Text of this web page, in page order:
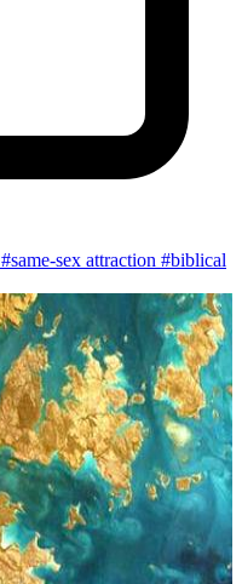
#same-sex attraction #biblical